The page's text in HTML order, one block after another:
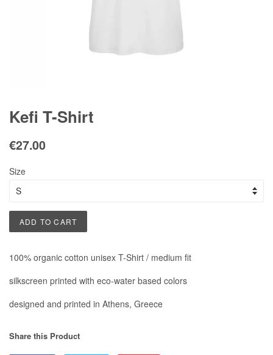
Kefi T-Shirt
Regular
€27.00
Size
ADD TO CART
100% organic cotton unisex T-Shirt / medium fit
silkscreen printed with eco-water based colors
designed and printed in Athens, Greece
Share this Product